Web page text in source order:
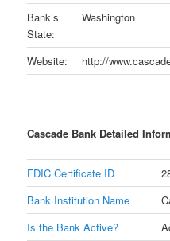
Bank’s
State:
Washington
Website: http://
Cascade Bank Detailed
FDIC Certificate ID
Bank Institution Name
Is the Bank Active?